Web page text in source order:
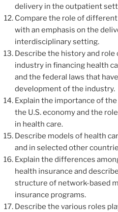
delivery in the outpatient
Compare the role of
with an emphasis on the
interdisciplinary setting.
Describe the history and
industry in financing health
and the federal laws that
development of the industry.
Explain the importance of
the U.S. economy and the
in health care.
Describe models of health
and in selected other
Explain the differences
health insurance and
structure of network-based
insurance programs.
Describe the various roles